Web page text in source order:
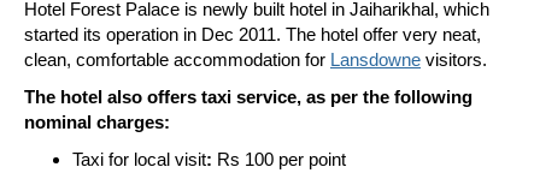
Hotel Forest Palace is newly built hotel in Jaiharikhal, which
started its operation in Dec 2011. The hotel offer very neat,
clean, comfortable accommodation for Lansdowne visitors.
The hotel also offers taxi service, as per the following
nominal charges:
Taxi for local visit: Rs 100 per point